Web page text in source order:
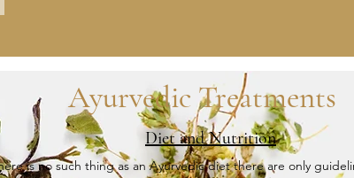
Ayurvedic Treatments
Diet and Nutrition
is no such thing as an Ayurvedic diet there are only